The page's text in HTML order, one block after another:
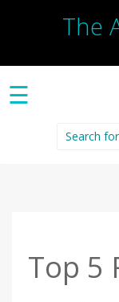
The
☰
Search
for:
Top 5